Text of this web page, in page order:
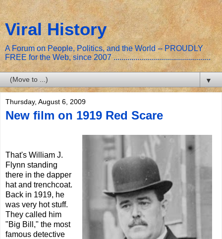
Viral History
A Forum on People, Politics, and the World -- PROUDLY
FREE for the Web, since 2007 .................................................
▼
Thursday, August 6, 2009
New film on 1919 Red Scare
That's William J.
Flynn standing
there in the dapper
hat and trenchcoat.
Back in 1919, he
was very hot stuff.
They called him
"Big Bill," the most
famous detective